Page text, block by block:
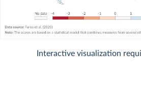
Interactive visualization